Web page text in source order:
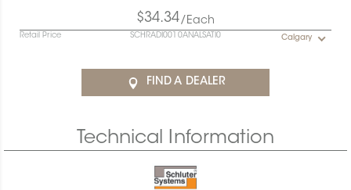
$34.34/Each
Retail Price SCHRADI0010ANALSATI0 Calgary
FIND A DEALER
Technical Information